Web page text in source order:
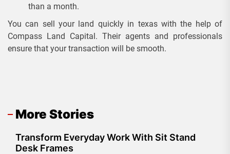
than a month.
You can sell your land quickly in texas with the help of
Compass Land Capital. Their agents and professionals
ensure that your transaction will be smooth.
More Stories
Transform Everyday Work With Sit Stand
Desk Frames